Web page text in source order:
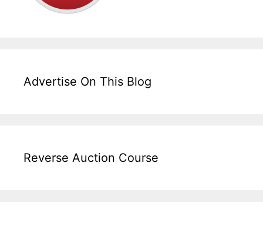
Advertise On This Blog
Reverse Auction Course